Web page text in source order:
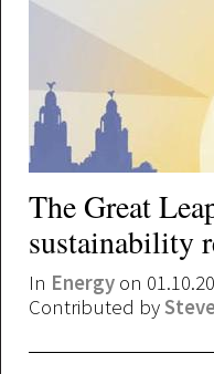
The Great
sustainability
In Energy on
Contributed by